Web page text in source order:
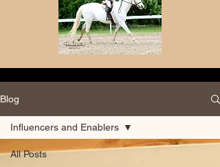
Blog
All Posts
Influencers and Enablers